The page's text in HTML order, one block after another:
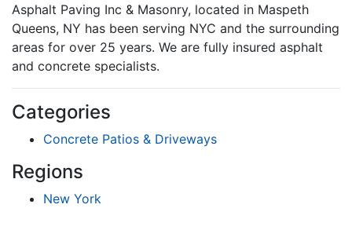
Asphalt Paving Inc & Masonry, located in Maspeth
Queens, NY has been serving NYC and the surrounding
areas for over 25 years. We are fully insured asphalt
and concrete specialists.
Categories
Concrete Patios & Driveways
Regions
New York